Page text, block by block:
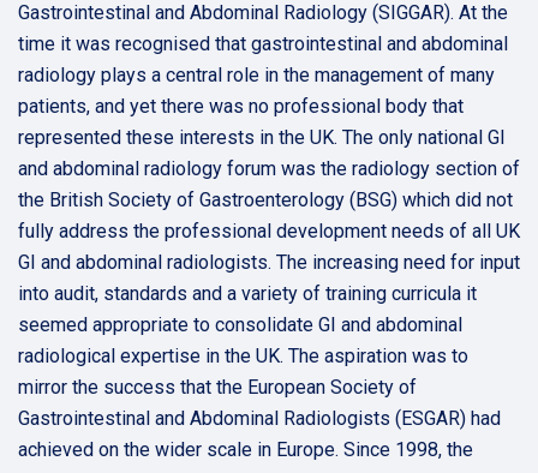
Gastrointestinal and Abdominal Radiology (SIGGAR). At the
time it was recognised that gastrointestinal and abdominal
radiology plays a central role in the management of many
patients, and yet there was no professional body that
represented these interests in the UK. The only national GI
and abdominal radiology forum was the radiology section of
the British Society of Gastroenterology (BSG) which did not
fully address the professional development needs of all UK
GI and abdominal radiologists. The increasing need for input
into audit, standards and a variety of training curricula it
seemed appropriate to consolidate GI and abdominal
radiological expertise in the UK. The aspiration was to
mirror the success that the European Society of
Gastrointestinal and Abdominal Radiologists (ESGAR) had
achieved on the wider scale in Europe. Since 1998, the